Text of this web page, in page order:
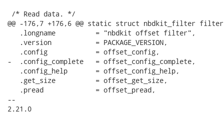
/* Read data. */
@@ -176,7 +176,6 @@ static struct nbdkit_filter
   .longname          = "nbdkit offset filter",
   .version           = PACKAGE_VERSION,
   .config            = offset_config,
-  .config_complete   = offset_config_complete,
   .config_help       = offset_config_help,
   .get_size          = offset_get_size,
   .pread             = offset_pread,
--
2.21.0